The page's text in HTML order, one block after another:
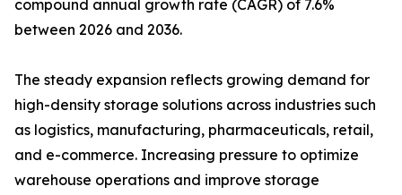
compound annual growth rate (CAGR) of 7.6%
between 2026 and 2036.
The steady expansion reflects growing demand for
high-density storage solutions across industries such
as logistics, manufacturing, pharmaceuticals, retail,
and e-commerce. Increasing pressure to optimize
warehouse operations and improve storage